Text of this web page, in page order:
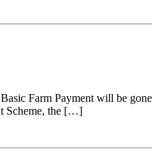
Farm Payment will be
Scheme, the […]